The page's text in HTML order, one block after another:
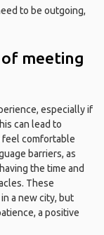
to be outgoing,
meeting
especially if
can lead to
comfortable
barriers, as
the time and
These
a new city, but
a positive